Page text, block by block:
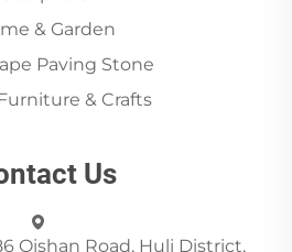
& Garden
Paving Stone
& Crafts
Us
Qishan Road, Huli District,